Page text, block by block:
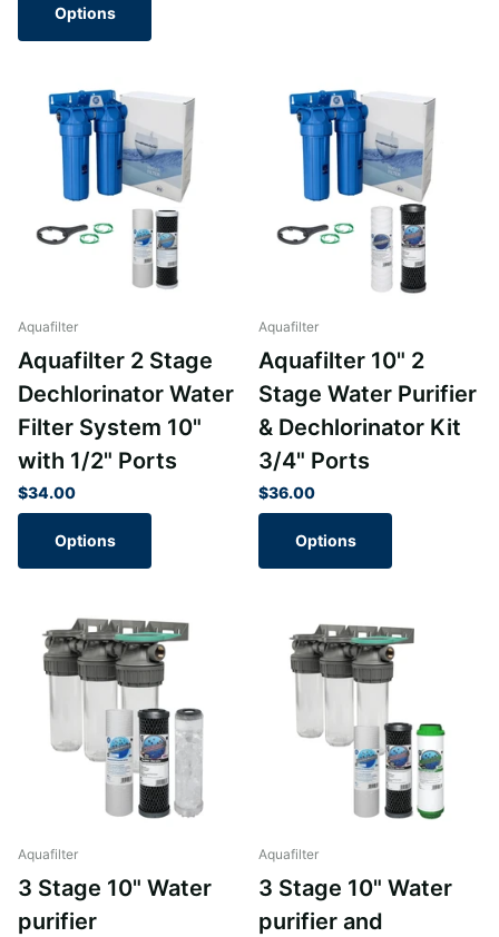
Options
Aquafilter
Aquafilter 2 Stage
Dechlorinator Water
Filter System 10"
with 1/2" Ports
$34.00
Options
Aquafilter
Aquafilter 10" 2
Stage Water Purifier
& Dechlorinator Kit
3/4" Ports
$36.00
Options
Aquafilter
3 Stage 10" Water
purifier
Aquafilter
3 Stage 10" Water
purifier and